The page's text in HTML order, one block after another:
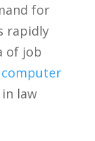
for
rapidly
of job⁤
computer
law